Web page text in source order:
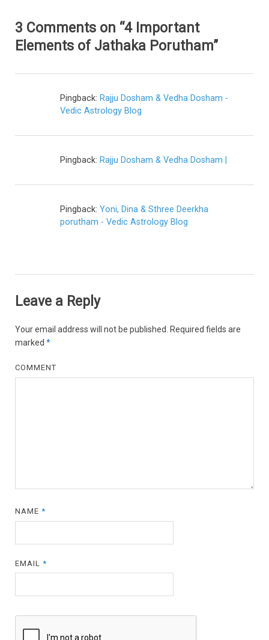
3 Comments on “4 Important
Elements of Jathaka Porutham”
Pingback: Rajju Dosham & Vedha Dosham -
Vedic Astrology Blog
Pingback: Rajju Dosham & Vedha Dosham |
Pingback: Yoni, Dina & Sthree Deerkha
porutham - Vedic Astrology Blog
Leave a Reply
Your email address will not be published. Required fields are
marked *
COMMENT
NAME*
EMAIL*